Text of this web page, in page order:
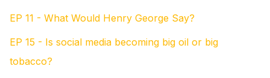
EP 11 - What Would Henry George Say?
EP 15 - Is social media becoming big oil or big
tobacco?